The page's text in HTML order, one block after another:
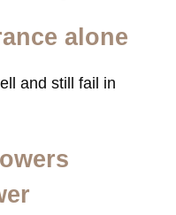
alone
and still fail in